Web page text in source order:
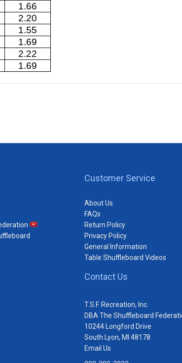
1.66
2.20
1.55
1.69
2.22
1.69
Customer Service
About Us
FAQs
Return Policy
Privacy Policy
General Information
Table Shuffleboard Videos
Contact Us
T.S.F. Recreation, Inc.
DBA The Shuffleboard
10244 Longford Drive
South Lyon, MI 48178
Email Us